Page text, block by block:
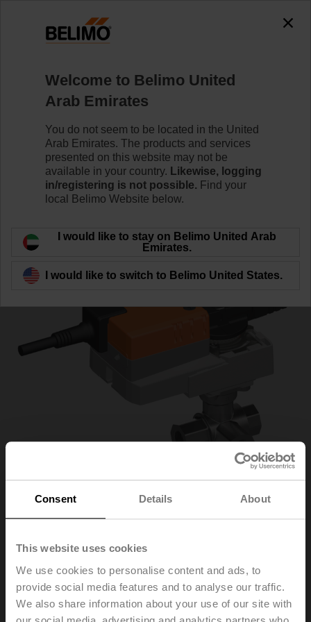
Consent Details About
This website uses cookies
We use cookies to personalise content and ads, to
provide social media features and to analyse our traffic.
We also share information about your use of our site with
R3025-BL2+NR24A-S/Z
Learn more
R3025-BL2+NR24A-
S/Z
Welcome to Belimo United
Arab Emirates
You do not seem to be located in the United
Arab Emirates. The products and services
presented on this website may not be
available in your country. Likewise, logging
in/registering is not possible. Find your
local Belimo Website below.
I would like to stay on Belimo United Arab
Emirates.
I would like to switch to Belimo United States.